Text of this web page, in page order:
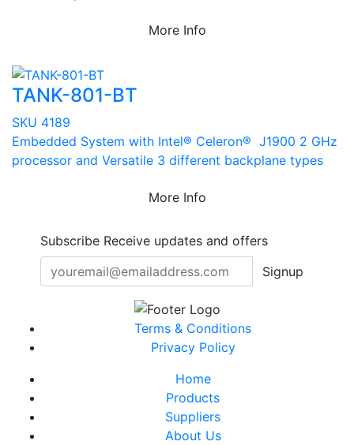
More Info
TANK-801-BT
SKU 4189
Embedded System with Intel® Celeron® J1900 2 GHz
processor and Versatile 3 different backplane types
More Info
Subscribe Receive updates and offers
Signup
Terms & Conditions
Privacy Policy
Home
Products
Suppliers
About Us